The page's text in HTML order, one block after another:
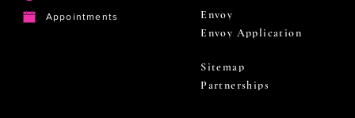
Appointments
Envoy
Envoy Application
Sitemap
Partnerships